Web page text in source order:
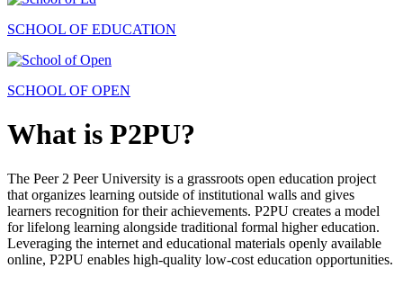
SCHOOL OF EDUCATION
SCHOOL OF OPEN
What is P2PU?
The Peer 2 Peer University is a grassroots open education project
that organizes learning outside of institutional walls and gives
learners recognition for their achievements. P2PU creates a model
for lifelong learning alongside traditional formal higher education.
Leveraging the internet and educational materials openly available
online, P2PU enables high-quality low-cost education opportunities.